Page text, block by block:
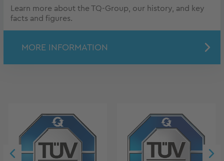
Learn more about the TQ-Group, our history, and key
facts and figures.
MORE INFORMATION